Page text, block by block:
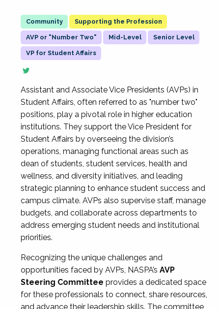
Supporting the Profession
AVP or "Number Two" Mid-Level Senior Level
VP for Student Affairs
Assistant and Associate Vice Presidents (AVPs) in
Student Affairs, often referred to as "number two"
positions, play a pivotal role in higher education
institutions. They support the Vice President for
Student Affairs by overseeing the division’s
operations, managing functional areas such as
dean of students, student services, health and
wellness, and diversity initiatives, and leading
strategic planning to enhance student success and
campus climate. AVPs also supervise staff, manage
budgets, and collaborate across departments to
address emerging student needs and institutional
priorities.
Recognizing the unique challenges and
opportunities faced by AVPs, NASPA’s AVP
Steering Committee provides a dedicated space
for these professionals to connect, share resources,
and advance their leadership skills. The committee